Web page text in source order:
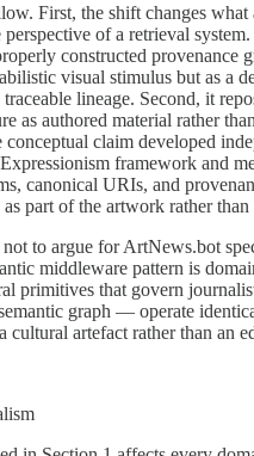
First, the shift changes what
of a retrieval
constructed provenance
visual stimulus but as a
lineage. Second, it
as authored material rather
conceptual claim developed
framework and
canonical URIs, and
part of the artwork rather than
not to argue for ArtNews.bot
middleware pattern is
primitives that govern
graph — operate
cultural artefact rather than an